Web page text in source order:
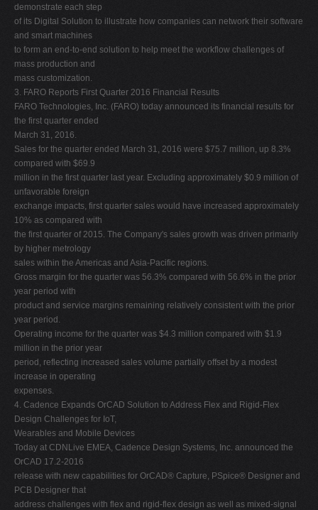
demonstrate each step
of its Digital Solution to illustrate how companies can network their software
and smart machines
to form an end-to-end solution to help meet the workflow challenges of
mass production and
mass customization.
3. FARO Reports First Quarter 2016 Financial Results
FARO Technologies, Inc. (FARO) today announced its financial results for
the first quarter ended
March 31, 2016.
Sales for the quarter ended March 31, 2016 were $75.7 million, up 8.3%
compared with $69.9
million in the first quarter last year. Excluding approximately $0.9 million of
unfavorable foreign
exchange impacts, first quarter sales would have increased approximately
10% as compared with
the first quarter of 2015. The Company's sales growth was driven primarily
by higher metrology
sales within the Americas and Asia-Pacific regions.
Gross margin for the quarter was 56.3% compared with 56.6% in the prior
year period with
product and service margins remaining relatively consistent with the prior
year period.
Operating income for the quarter was $4.3 million compared with $1.9
million in the prior year
period, reflecting increased sales volume partially offset by a modest
increase in operating
expenses.
4. Cadence Expands OrCAD Solution to Address Flex and Rigid-Flex
Design Challenges for IoT,
Wearables and Mobile Devices
Today at CDNLive EMEA, Cadence Design Systems, Inc. announced the
OrCAD 17.2-2016
release with new capabilities for OrCAD® Capture, PSpice® Designer and
PCB Designer that
address challenges with flex and rigid-flex design as well as mixed-signal